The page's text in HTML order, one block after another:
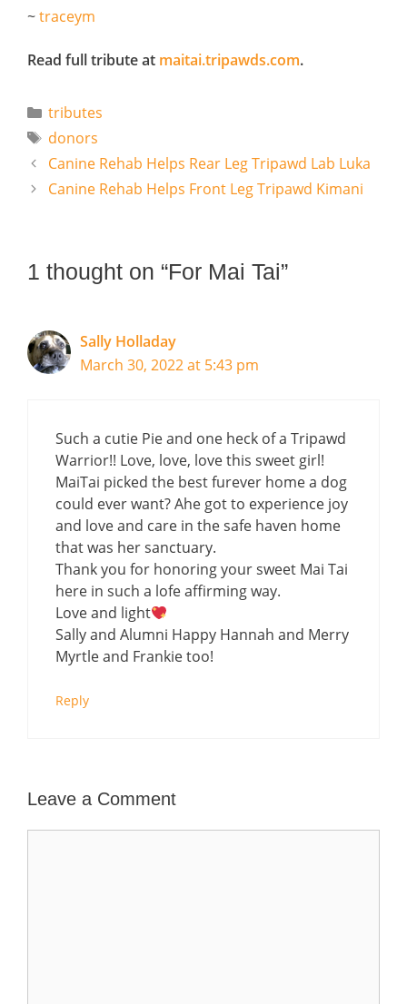
~traceym
Read full tribute at maitai.tripawds.com.
Categories
tributes
Tags
donors
Canine Rehab Helps Rear Leg Tripawd Lab Luka
Canine Rehab Helps Front Leg Tripawd Kimani
1 thought on “For Mai Tai”
Sally Holladay
March 30, 2022 at 5:43 pm
Such a cutie Pie and one heck of a Tripawd
Warrior!! Love, love, love this sweet girl!
MaiTai picked the best furever home a dog
could ever want? Ahe got to experience joy
and love and care in the safe haven home
that was her sanctuary.
Thank you for honoring your sweet Mai Tai
here in such a lofe affirming way.
Love and light
Sally and Alumni Happy Hannah and Merry
Myrtle and Frankie too!
Reply
Leave a Comment